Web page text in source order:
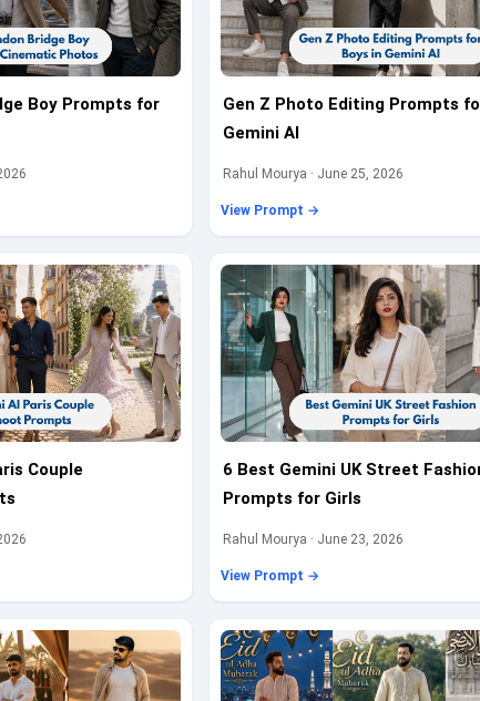
Boy Prompts for
Gen Z Photo Editing Prompts
Gemini AI
Rahul Mourya · June 25, 2026
View Prompt →
Couple
6 Best Gemini UK Street
Prompts for Girls
Rahul Mourya · June 23, 2026
View Prompt →